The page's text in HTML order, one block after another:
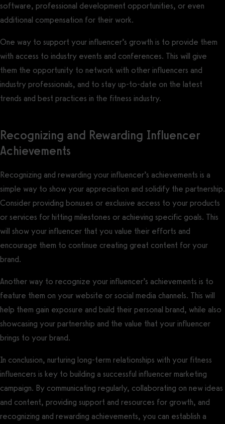
software, professional development opportunities, or even
additional compensation for their work.
One way to support your influencer’s growth is to provide them
with access to industry events and conferences. This will give
them the opportunity to network with other influencers and
industry professionals, and to stay up-to-date on the latest
trends and best practices in the fitness industry.
Recognizing and Rewarding Influencer
Achievements
Recognizing and rewarding your influencer’s achievements is a
simple way to show your appreciation and solidify the partnership.
Consider providing bonuses or exclusive access to your products
or services for hitting milestones or achieving specific goals. This
will show your influencer that you value their efforts and
encourage them to continue creating great content for your
brand.
Another way to recognize your influencer’s achievements is to
feature them on your website or social media channels. This will
help them gain exposure and build their personal brand, while also
showcasing your partnership and the value that your influencer
brings to your brand.
In conclusion, nurturing long-term relationships with your fitness
influencers is key to building a successful influencer marketing
campaign. By communicating regularly, collaborating on new ideas
and content, providing support and resources for growth, and
recognizing and rewarding achievements, you can establish a